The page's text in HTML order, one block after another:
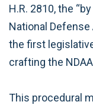
H.R. 2810, the
National
the first
crafting the
This procedural